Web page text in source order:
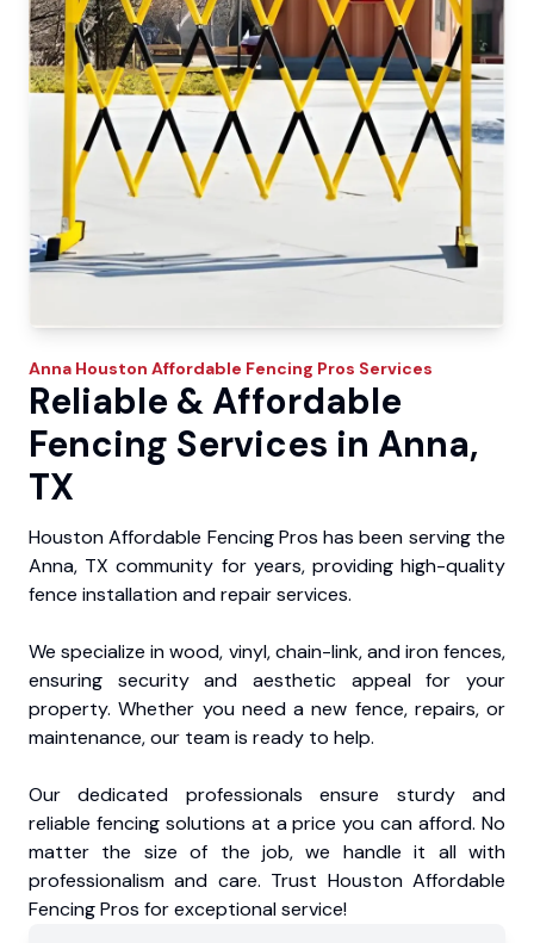
Anna Houston Affordable Fencing Pros Services
Reliable & Affordable
Fencing Services in Anna,
TX
Houston Affordable Fencing Pros has been serving the
Anna, TX community for years, providing high-quality
fence installation and repair services.
We specialize in wood, vinyl, chain-link, and iron fences,
ensuring security and aesthetic appeal for your
property. Whether you need a new fence, repairs, or
maintenance, our team is ready to help.
Our dedicated professionals ensure sturdy and
reliable fencing solutions at a price you can afford. No
matter the size of the job, we handle it all with
professionalism and care. Trust Houston Affordable
Fencing Pros for exceptional service!